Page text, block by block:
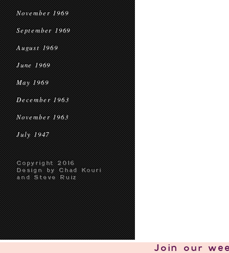
November 1969
September 1969
August 1969
June 1969
May 1969
December 1963
November 1963
July 1947
Copyright 2016
Design by Chad Kouri
and Steve Ruiz
Join our